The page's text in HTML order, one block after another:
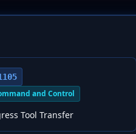
and Control
Tool Transfer